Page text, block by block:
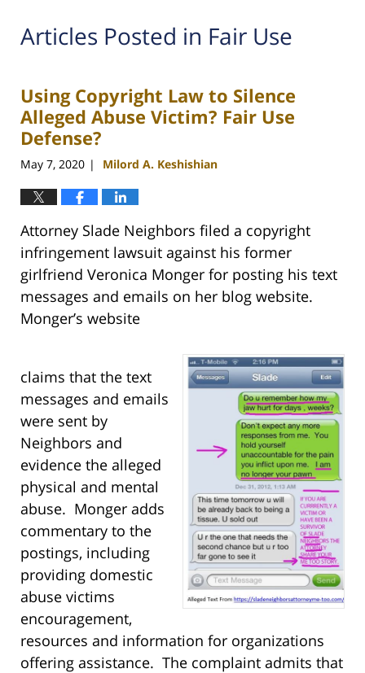
Articles Posted in Fair Use
Using Copyright Law to Silence
Alleged Abuse Victim? Fair Use
Defense?
May 7, 2020 | Milord A. Keshishian
Attorney Slade Neighbors filed a copyright
infringement lawsuit against his former
girlfriend Veronica Monger for posting his text
messages and emails on her blog website.
Monger’s website
claims that the text
messages and emails
were sent by
Neighbors and
evidence the alleged
physical and mental
abuse. Monger adds
commentary to the
postings, including
providing domestic
abuse victims
encouragement,
resources and information for organizations
offering assistance. The complaint admits that